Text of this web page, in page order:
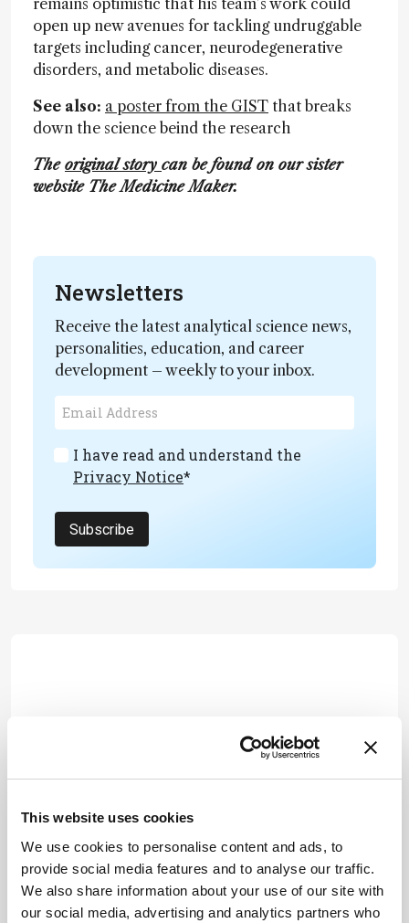
This website uses cookies
We use cookies to personalise content and ads, to
provide social media features and to analyse our traffic.
We also share information about your use of our site with
our social media, advertising and analytics partners who
remains optimistic that his team’s work could
open up new avenues for tackling undruggable
targets including cancer, neurodegenerative
disorders, and metabolic diseases.
See also: a poster from the GIST that breaks
down the science beind the research
The original story can be found on our sister
website The Medicine Maker.
Newsletters
Receive the latest analytical science news,
personalities, education, and career
development – weekly to your inbox.
I have read and understand the
Privacy Notice*
Subscribe